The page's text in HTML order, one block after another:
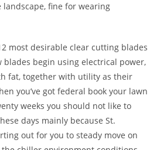
landscape, fine for wearing
most desirable clear cutting blades
blades begin using electrical power,
fat, together with utility as their
you’ve got federal book your lawn
weeks you should not like to
days mainly because St.
out for you to steady move on